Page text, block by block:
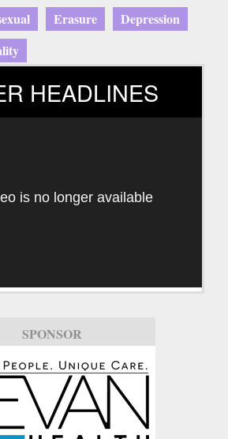
Erasure
Depression
HEADLINES
is no longer available
SPONSOR